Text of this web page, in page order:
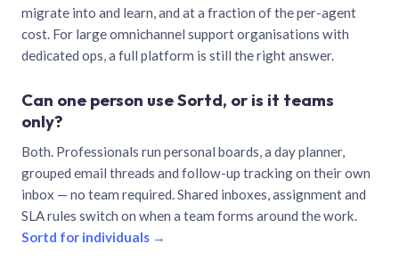
migrate into and learn, and at a fraction of the per-agent
cost. For large omnichannel support organisations with
dedicated ops, a full platform is still the right answer.
Can one person use Sortd, or is it teams
only?
Both. Professionals run personal boards, a day planner,
grouped email threads and follow-up tracking on their own
inbox — no team required. Shared inboxes, assignment and
SLA rules switch on when a team forms around the work.
Sortd for individuals →